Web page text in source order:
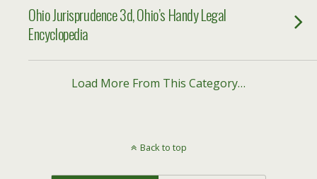
Ohio Jurisprudence 3d, Ohio’s Handy Legal
Encyclopedia
Load More From This Category…
Back to top